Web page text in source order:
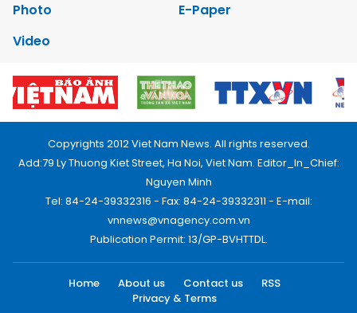
Photo
E-Paper
Video
Copyrights 2012 Viet Nam News. All rights reserved.
Add:79 Ly Thuong Kiet Street, Ha Noi, Viet Nam. Editor_In_Chief:
Nguyen Minh
Tel: 84-24-39332316 - Fax: 84-24-39332311 - E-mail:
vnnews@vnagency.com.vn
Publication Permit: 13/GP-BVHTTDL.
Home About us Contact us
RSS
Privacy & Terms